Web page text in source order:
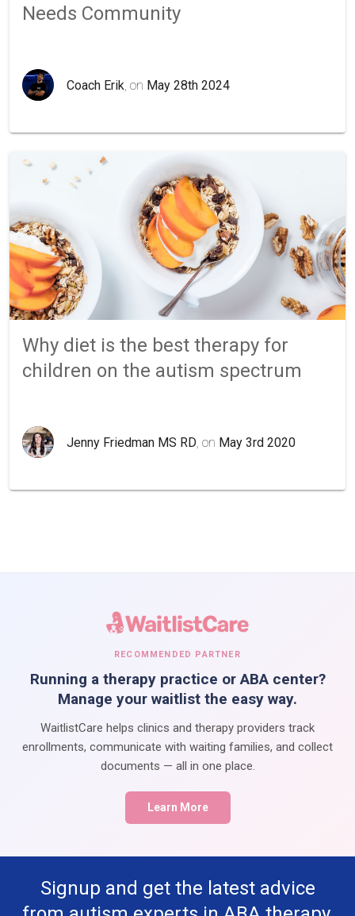
Needs Community
Coach Erik , on May 28th 2024
Why diet is the best therapy for
children on the autism spectrum
Jenny Friedman MS RD , on May 3rd 2020
RECOMMENDED PARTNER
Running a therapy practice or ABA center?
Manage your waitlist the easy way.
WaitlistCare helps clinics and therapy providers track
enrollments, communicate with waiting families, and collect
documents — all in one place.
Learn More
Signup and get the latest advice